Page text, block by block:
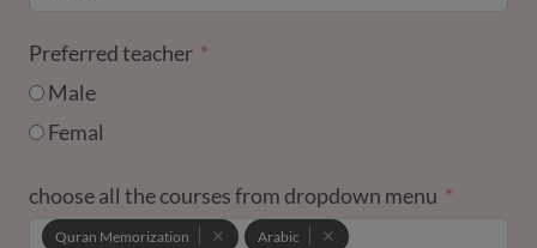
Preferred teacher
Male
Femal
choose all the courses from dropdown menu
Quran Memorization Arabic